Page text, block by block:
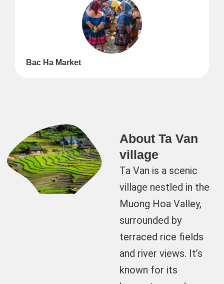
Bac Ha Market
About Ta Van
village
Ta Van is a scenic
village nestled in the
Muong Hoa Valley,
surrounded by
terraced rice fields
and river views. It’s
known for its